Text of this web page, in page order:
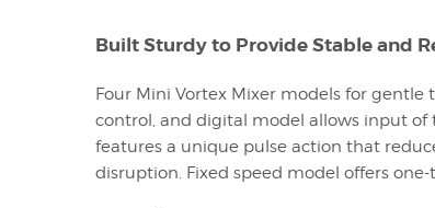
Built Sturdy to Provide Stable and
Four Mini Vortex Mixer models for
control, and digital model allows input of
features a unique pulse action that
disruption. Fixed speed model offers